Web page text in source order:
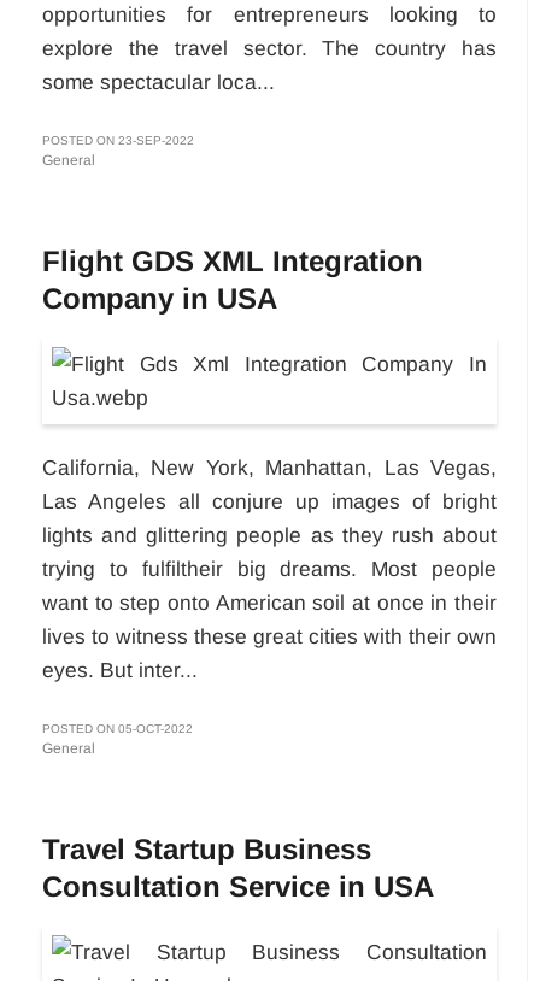
opportunities for entrepreneurs looking to
explore the travel sector. The country has
some spectacular loca...
POSTED ON 23-SEP-2022
General
Flight GDS XML Integration
Company in USA
California, New York, Manhattan, Las Vegas,
Las Angeles all conjure up images of bright
lights and glittering people as they rush about
trying to fulfiltheir big dreams. Most people
want to step onto American soil at once in their
lives to witness these great cities with their own
eyes. But inter...
POSTED ON 05-OCT-2022
General
Travel Startup Business
Consultation Service in USA